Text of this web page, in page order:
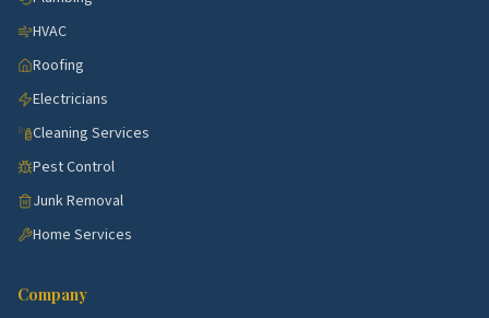
HVAC
Roofing
Electricians
Cleaning Services
Pest Control
Junk Removal
Home Services
Company